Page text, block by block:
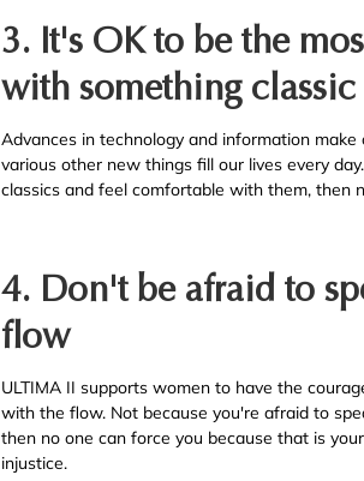
3. It's OK to be the
with something classic
Advances in technology and information
various other new things fill our lives every
classics and feel comfortable with them, then
4. Don't be afraid to
flow
ULTIMA II supports women to have the
with the flow. Not because you're afraid to
then no one can force you because that is
injustice.